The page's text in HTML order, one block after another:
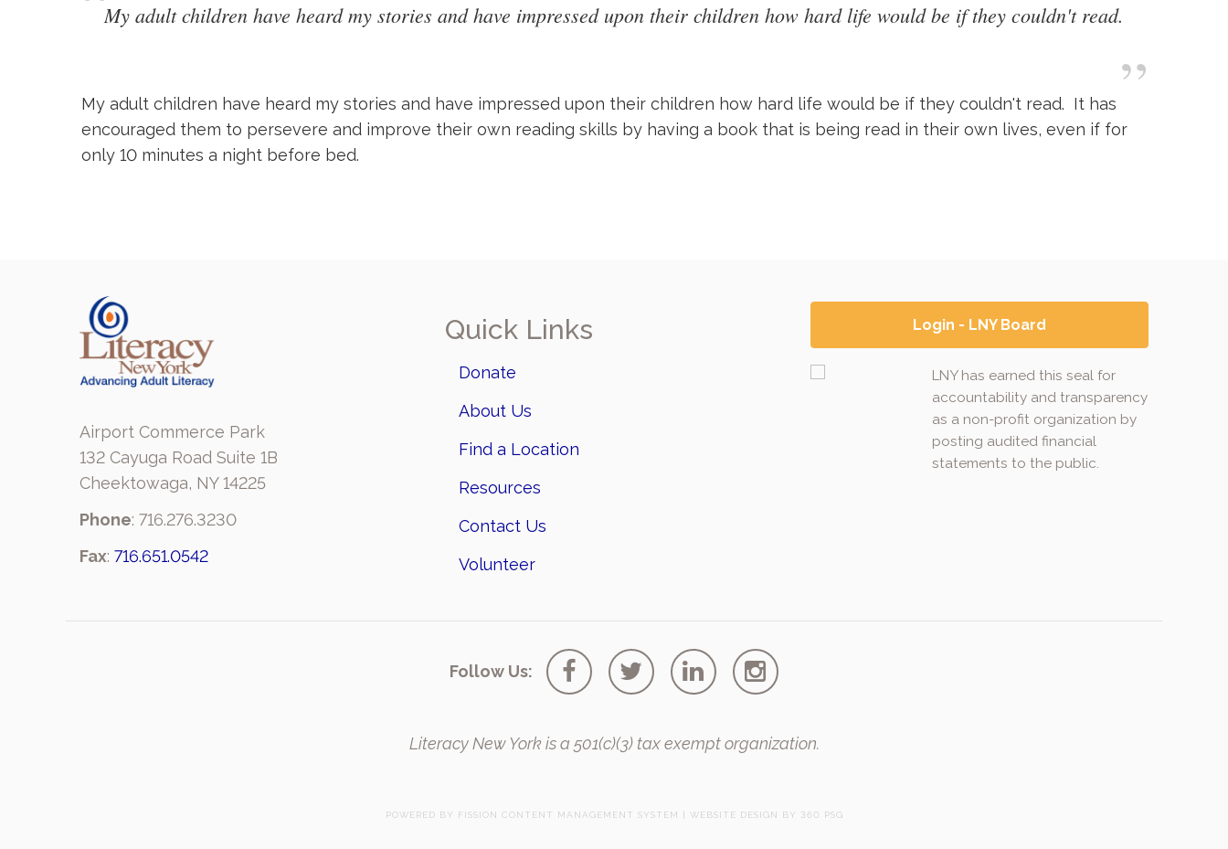
My adult children have heard my stories and have impressed upon their children how hard life would be if they couldn't read.
”
My adult children have heard my stories and have impressed upon their children how hard life would be if they couldn't read. It has
encouraged them to persevere and improve their own reading skills by having a book that is being read in their own lives, even if for
only 10 minutes a night before bed.
Airport Commerce Park
132 Cayuga Road Suite 1B
Cheektowaga, NY 14225
Phone: 716.276.3230
Fax: 716.651.0542
Quick Links
Donate
About Us
Find a Location
Resources
Contact Us
Volunteer
Login - LNY Board
LNY has earned this seal for
accountability and transparency
as a non-profit organization by
posting audited financial
statements to the public.
Follow Us:
Literacy New York is a 501(c)(3) tax exempt organization.
POWERED BY FISSION CONTENT MANAGEMENT SYSTEM WEBSITE DESIGN BY 360 PSG